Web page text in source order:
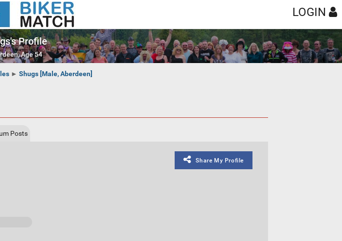
LOGIN
Profile
Age 54
► Shugs [Male, Aberdeen]
Posts
Share My Profile